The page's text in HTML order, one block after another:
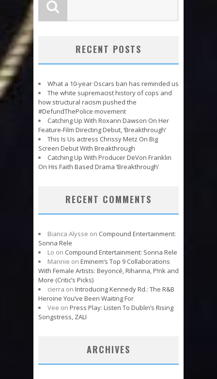
RECENT POSTS
What a 10-year Oscars ban has reminded us
The white supremacist history of cops and
how structural racism pushed the
#DefundThePolice movement
Catching Up With Roxann Dawson On Her
Feature-Film Directing Debut, ‘Breakthrough’
This Is Us actress Chrissy Metz On Big
Screen Debut With Breakthrough
Catching Up With Producer DeVon Franklin
On His Faith Based Drama ‘Breakthrough’
RECENT COMMENTS
Bianca Alysse on Compound Entertainment:
Sonna Rele
Lo on Compound Entertainment: Sonna Rele
Mannie on Eminem’s Top 9 Collaborations
With Female Artists: Beyoncé, Rihanna, P!nk and
More (Critic’s Picks)
cierra on Introducing Kennedy Rd.: The R&B
Heroine You’ve Been Waiting For
Vee on Press Play: Listen To Dublin’s Rising
Songstress, ZALI
ARCHIVES